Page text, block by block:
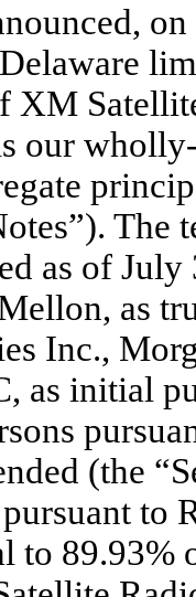
XM
our
The
as of
as
Inc.,
as initial
(the
to
to